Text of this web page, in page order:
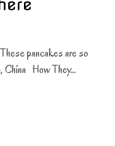
pancakes are so
China How They…